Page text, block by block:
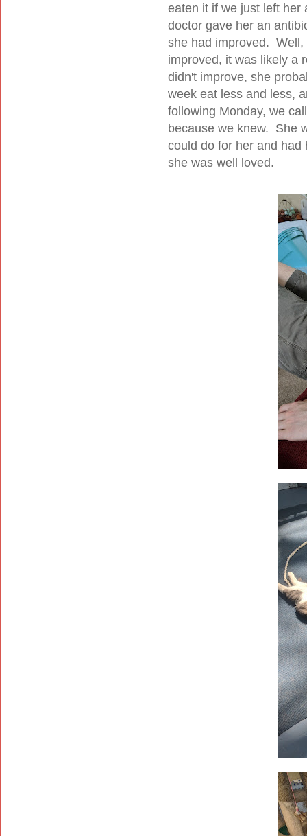
eaten it if we just left
doctor gave her an
she had improved.
improved, it was likely a
didn't improve, she
week eat less and less,
following Monday, we
because we knew. She
could do for her and
she was well loved.